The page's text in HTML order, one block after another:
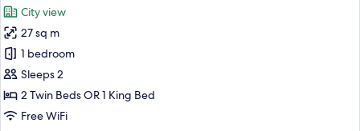
photos
for
Standard
Room
City view
27 sq m
1 bedroom
Sleeps 2
2 Twin Beds OR 1 King Bed
Free WiFi